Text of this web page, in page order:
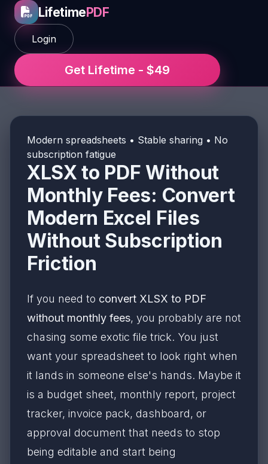
LifetimePDF
Login
Get Lifetime - $49
Modern spreadsheets • Stable sharing • No
subscription fatigue
XLSX to PDF Without
Monthly Fees: Convert
Modern Excel Files
Without Subscription
Friction
If you need to convert XLSX to PDF
without monthly fees, you probably are not
chasing some exotic file trick. You just
want your spreadsheet to look right when
it lands in someone else's hands. Maybe it
is a budget sheet, monthly report, project
tracker, invoice pack, dashboard, or
approval document that needs to stop
being editable and start being